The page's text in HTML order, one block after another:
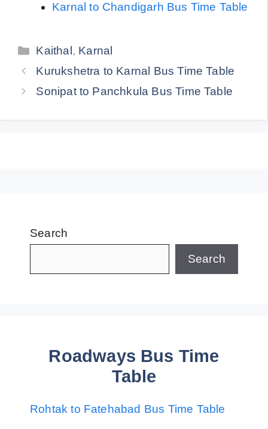
Karnal to Chandigarh Bus Time Table
Categories
Kaithal , Karnal
Kurukshetra to Karnal Bus Time Table
Sonipat to Panchkula Bus Time Table
Search
Search
Roadways Bus Time
Table
Rohtak to Fatehabad Bus Time Table